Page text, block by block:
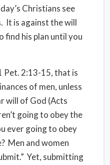
Christians see
It is against the will
his plan until you
Pet. 2:13-15, that is
of men, unless
will of God (Acts
going to obey the
ever going to obey
Men and women
Yet, submitting